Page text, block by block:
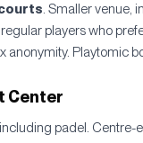
. Smaller venue,
players who
anonymity. Playtomic
Center
padel. Centre-